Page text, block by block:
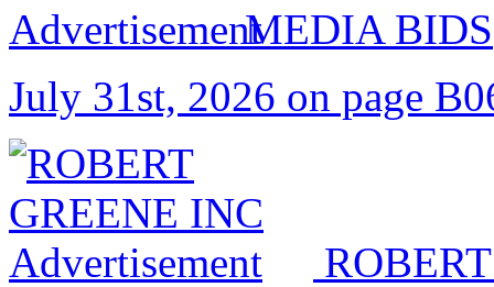
MEDIA BIDS
July 31st, 2026 on page